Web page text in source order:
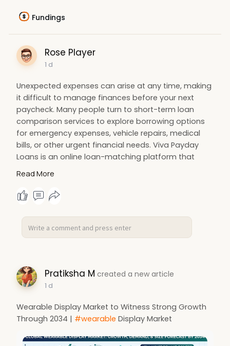
Fundings
Rose Player
1 d
Unexpected expenses can arise at any time, making
it difficult to manage finances before your next
paycheck. Many people turn to short-term loan
comparison services to explore borrowing options
for emergency expenses, vehicle repairs, medical
bills, or other urgent financial needs. Viva Payday
Loans is an online loan-matching platform that
connects borrowers with a network of participating
loan options. Rather than issuing loans directly, the
platform allows users to complete one online
application and compare potential loan offers from
multiple lenders, helping simplify the
Read More
Pratiksha M created a new article
1 d
Wearable Display Market to Witness Strong Growth
Through 2034 | #wearable Display Market